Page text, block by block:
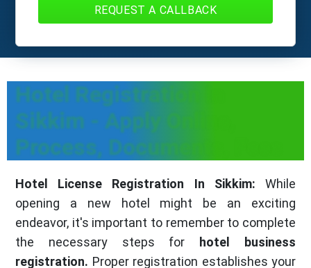
REQUEST A CALLBACK
Hotel Registration In
Sikkim - Apply Online,
Process, Documents, Fees
Hotel License Registration In Sikkim: While
opening a new hotel might be an exciting
endeavor, it's important to remember to complete
the necessary steps for
hotel business
registration. Proper registration establishes your